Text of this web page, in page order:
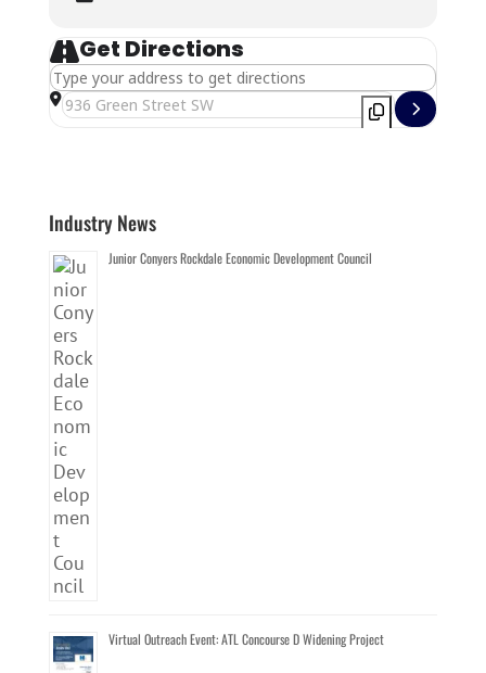
Get Directions
Address - CREDC 2026 BOARD MEETING - September []
Destination Address - CREDC 2026 BOARD MEETING -
Industry News
Junior Conyers Rockdale Economic Development Council
Virtual Outreach Event: ATL Concourse D Widening Project